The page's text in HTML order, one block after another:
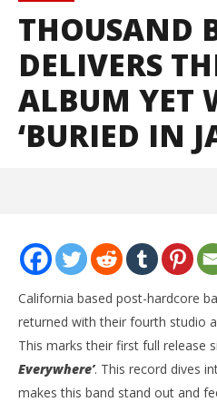
THOUSAND
DELIVERS
ALBUM YET
‘BURIED IN
California based post-hardcore
returned with their fourth studio
This marks their first full release
Everywhere’. This record dives
makes this band stand out and